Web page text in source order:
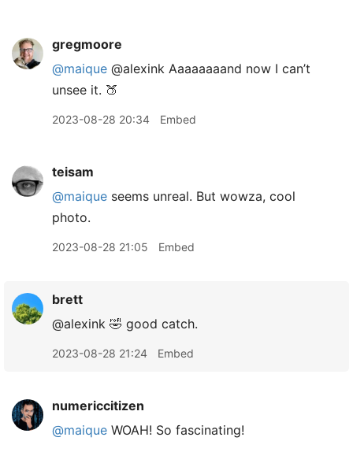
gregmoore
@maique @alexink Aaaaaaaand now I can’t
unsee it. 🍑
2023-08-28 20:34 Embed
teisam
@maique seems unreal. But wowza, cool
photo.
2023-08-28 21:05 Embed
brett
@alexink 🤣 good catch.
2023-08-28 21:24 Embed
numericcitizen
@maique WOAH! So fascinating!